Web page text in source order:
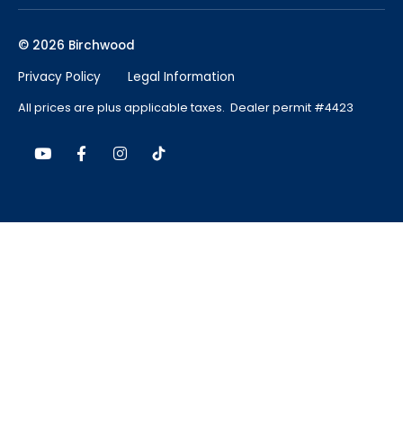
© 2026 Birchwood
Privacy Policy
Legal Information
All prices are plus applicable taxes. Dealer permit #4423